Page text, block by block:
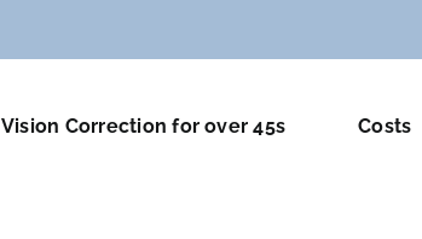
Vision Correction for over 45s Costs